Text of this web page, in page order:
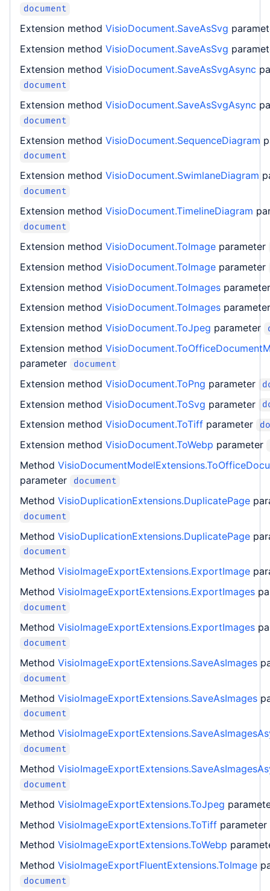
document
Extension method VisioDocument.SaveAsSvg
Extension method VisioDocument.SaveAsSvg
Extension method VisioDocument.SaveAsSvgAsync
document
Extension method VisioDocument.SaveAsSvgAsync
document
Extension method VisioDocument.SequenceDiagram
document
Extension method VisioDocument.SwimlaneDiagram
document
Extension method VisioDocument.TimelineDiagram
document
Extension method VisioDocument.ToImage parameter
Extension method VisioDocument.ToImage parameter
Extension method VisioDocument.ToImages
Extension method VisioDocument.ToImages
Extension method VisioDocument.ToJpeg parameter
Extension method
parameter
document
Extension method VisioDocument.ToPng parameter
Extension method VisioDocument.ToSvg parameter
Extension method VisioDocument.ToTiff parameter
Extension method VisioDocument.ToWebp parameter
Method
parameter
document
Method VisioDuplicationExtensions.DuplicatePage
document
Method VisioDuplicationExtensions.DuplicatePage
document
Method VisioImageExportExtensions.ExportImage
Method VisioImageExportExtensions.ExportImages
document
Method VisioImageExportExtensions.ExportImages
document
Method VisioImageExportExtensions.SaveAsImages
document
Method VisioImageExportExtensions.SaveAsImages
document
Method
document
Method
document
Method VisioImageExportExtensions.ToJpeg
Method VisioImageExportExtensions.ToTiff parameter
Method VisioImageExportExtensions.ToWebp
Method VisioImageExportFluentExtensions.ToImage
document